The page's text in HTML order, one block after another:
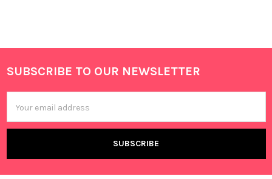
Footer
SUBSCRIBE TO OUR NEWSLETTER
Address